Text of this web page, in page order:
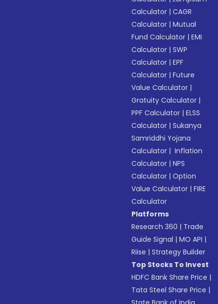
Calculator |CAGR
Calculator |Mutual
Fund Calculator |EMI
Calculator |SWP
Calculator |EPF
Calculator |Future
Value Calculator |
Gratuity Calculator |
PPF Calculator |ELSS
Calculator |Sukanya
Samriddhi Yojana
Calculator | Inflation
Calculator |NPS
Calculator |Option
Value Calculator |FIRE
Calculator
Platforms
Research 360 | Trade
Guide Signal |MO API |
Riise |Strategy Builder
Top Stocks To Invest
HDFC Bank Share Price |
Tata Steel Share Price |